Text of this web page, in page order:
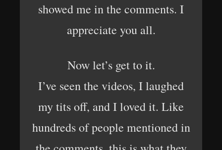
showed me in the comments. I
appreciate you all.
Now let’s get to it.
I’ve seen the videos, I laughed
my tits off, and I loved it. Like
hundreds of people mentioned in